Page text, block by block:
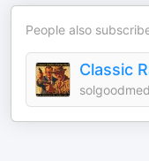
People also
Classic